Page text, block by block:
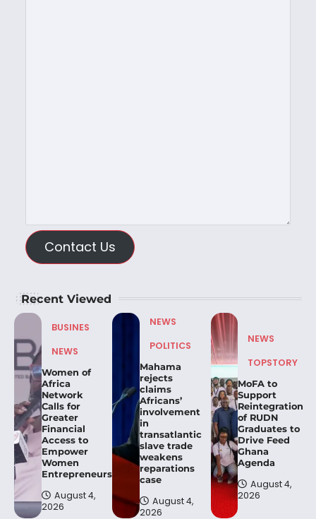
Contact Us
Recent Viewed
BUSINES
NEWS
Women of
Africa
Network
Calls for
Greater
Financial
Access to
Empower
Women
Entrepreneurs.
August 4,
2026
NEWS
POLITICS
Mahama
rejects
claims
Africans’
involvement
in
transatlantic
slave trade
weakens
reparations
case
August 4,
2026
NEWS
TOPSTORY
MoFA to
Support
Reintegration
of RUDN
Graduates to
Drive Feed
Ghana
Agenda
August 4,
2026